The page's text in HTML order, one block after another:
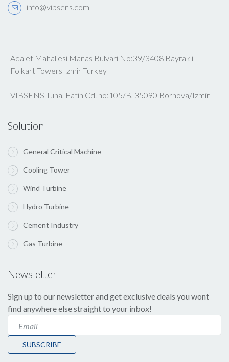
info@vibsens.com
Adalet Mahallesi Manas Bulvari No:39/3408 Bayrakli-
Folkart Towers Izmir Turkey
VIBSENS Tuna, Fatih Cd. no:105/B, 35090 Bornova/Izmir
Solution
General Critical Machine
Cooling Tower
Wind Turbine
Hydro Turbine
Cement Industry
Gas Turbine
Newsletter
Sign up to our newsletter and get exclusive deals you wont
find anywhere else straight to your inbox!
SUBSCRIBE